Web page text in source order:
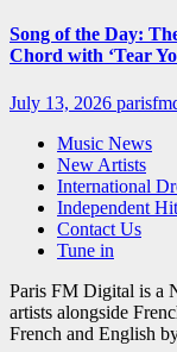
Song of the Day:
Chord with ‘Tear
July 13, 2026
Music News
New Artists
International
Independent
Contact Us
Tune in
Paris FM Digital is a
artists alongside
French and English